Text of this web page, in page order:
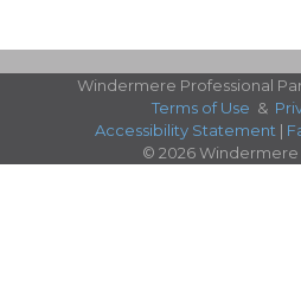
Windermere Professional
Terms of Use &
Accessibility Statement |
© 2026 Windermere